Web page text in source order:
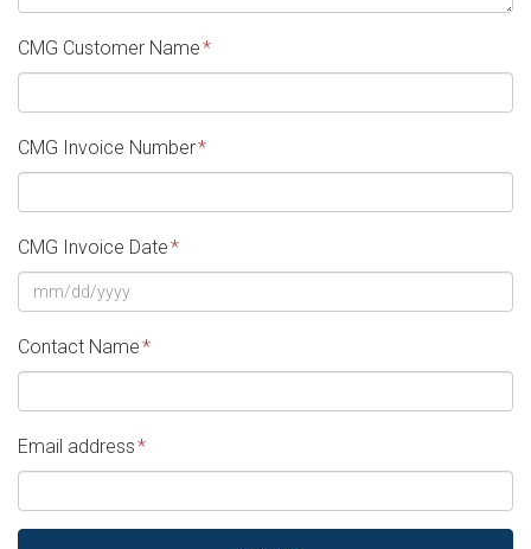
CMG Customer Name*
CMG Invoice Number*
CMG Invoice Date*
slash
YYYY
Contact Name*
Email address*